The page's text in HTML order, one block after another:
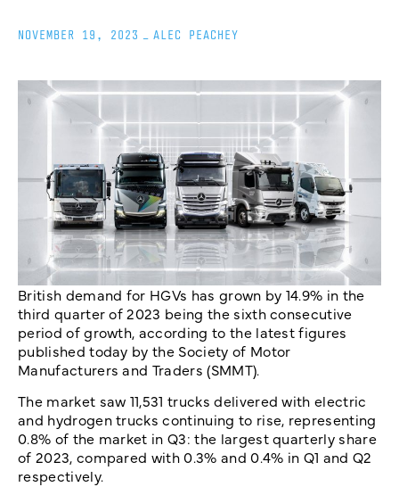
NOVEMBER 19, 2023 ALEC PEACHEY
British demand for HGVs has grown by 14.9% in the
third quarter of 2023 being the sixth consecutive
period of growth, according to the latest figures
published today by the Society of Motor
Manufacturers and Traders (SMMT).
The market saw 11,531 trucks delivered with electric
and hydrogen trucks continuing to rise, representing
0.8% of the market in Q3: the largest quarterly share
of 2023, compared with 0.3% and 0.4% in Q1 and Q2
respectively.